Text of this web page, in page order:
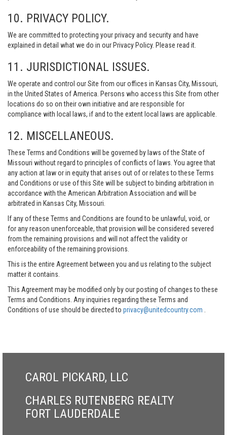
10. PRIVACY POLICY.
We are committed to protecting your privacy and security and have
explained in detail what we do in our Privacy Policy. Please read it.
11. JURISDICTIONAL ISSUES.
We operate and control our Site from our offices in Kansas City, Missouri,
in the United States of America. Persons who access this Site from other
locations do so on their own initiative and are responsible for
compliance with local laws, if and to the extent local laws are applicable.
12. MISCELLANEOUS.
These Terms and Conditions will be governed by laws of the State of
Missouri without regard to principles of conflicts of laws. You agree that
any action at law or in equity that arises out of or relates to these Terms
and Conditions or use of this Site will be subject to binding arbitration in
accordance with the American Arbitration Association and will be
arbitrated in Kansas City, Missouri.
If any of these Terms and Conditions are found to be unlawful, void, or
for any reason unenforceable, that provision will be considered severed
from the remaining provisions and will not affect the validity or
enforceability of the remaining provisions.
This is the entire Agreement between you and us relating to the subject
matter it contains.
This Agreement may be modified only by our posting of changes to these
Terms and Conditions. Any inquiries regarding these Terms and
Conditions of use should be directed to privacy@unitedcountry.com
CAROL PICKARD, LLC
CHARLES RUTENBERG REALTY
FORT LAUDERDALE